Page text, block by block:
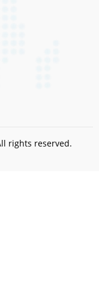
rights reserved.